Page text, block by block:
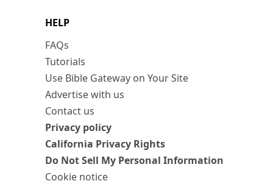
HELP
FAQs
Tutorials
Use Bible Gateway on Your Site
Advertise with us
Contact us
Privacy policy
California Privacy Rights
Do Not Sell My Personal Information
Cookie notice